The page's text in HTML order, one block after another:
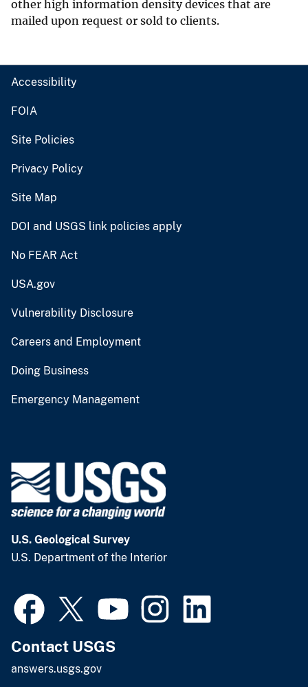
other high information density devices that are
mailed upon request or sold to clients.
Accessibility
FOIA
Site Policies
Privacy Policy
Site Map
DOI and USGS link policies apply
No FEAR Act
USA.gov
Vulnerability Disclosure
Careers and Employment
Doing Business
Emergency Management
U.S. Geological Survey
U.S. Department of the Interior
Contact USGS
answers.usgs.gov